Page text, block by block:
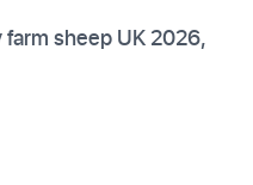
sheep UK 2026,